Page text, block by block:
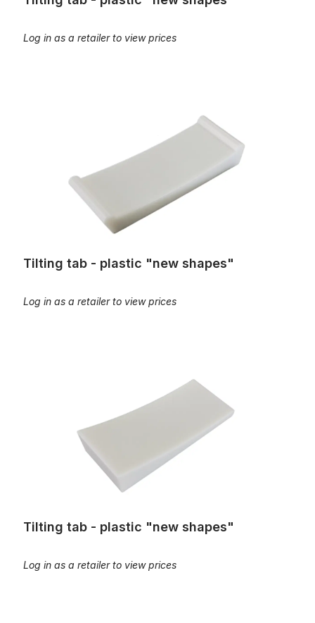
Log in as a retailer to view prices
Tilting tab - plastic "new shapes"
Log in as a retailer to view prices
Tilting tab - plastic "new shapes"
Log in as a retailer to view prices